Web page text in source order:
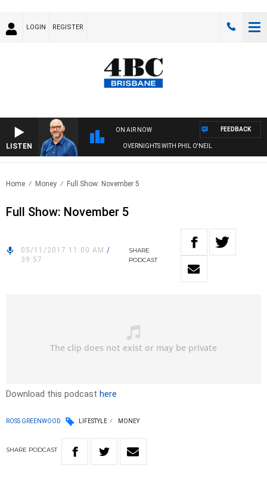
LOGIN REGISTER
LISTEN
ON AIR NOW
OVERNIGHTS WITH PHIL O'NEIL
FEEDBACK
Home Money Full Show: November 5
Full Show: November 5
05/11/2017 11:00 AM /
39:57
SHARE
PODCAST
Download this podcast here
ROSS GREENWOOD LIFESTYLE MONEY
SHARE PODCAST